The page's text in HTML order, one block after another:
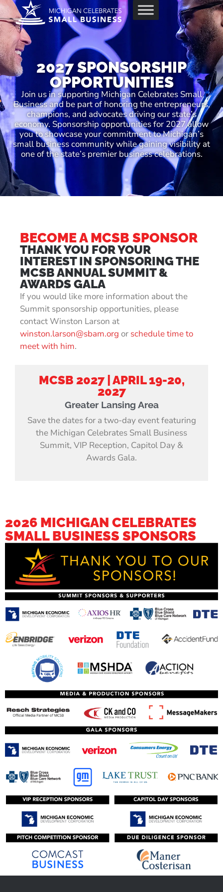
2027 SPONSORSHIP
OPPORTUNITIES
Join us in supporting Michigan Celebrates Small
Business and be part of honoring the entrepreneurs,
champions, and advocates driving our state’s
economy. Sponsorship opportunities for 2027 allow
you to showcase your commitment to Michigan’s
small business community while gaining visibility at
one of the state’s premier business celebrations.
BECOME A MCSB SPONSOR
THANK YOU FOR YOUR
INTEREST IN SPONSORING THE
MCSB ANNUAL SUMMIT &
AWARDS GALA
If you would like more information about the
Summit sponsorship opportunities, please
contact Winston Larson at
winston.larson@sbam.org or schedule time to
meet with him.
MCSB 2027 | APRIL 19-20,
2027
Greater Lansing Area
Save the dates for a two-day event featuring
the Michigan Celebrates Small Business
Summit, VIP Reception, Capitol Day &
Awards Gala.
2026 MICHIGAN CELEBRATES
SMALL BUSINESS SPONSORS